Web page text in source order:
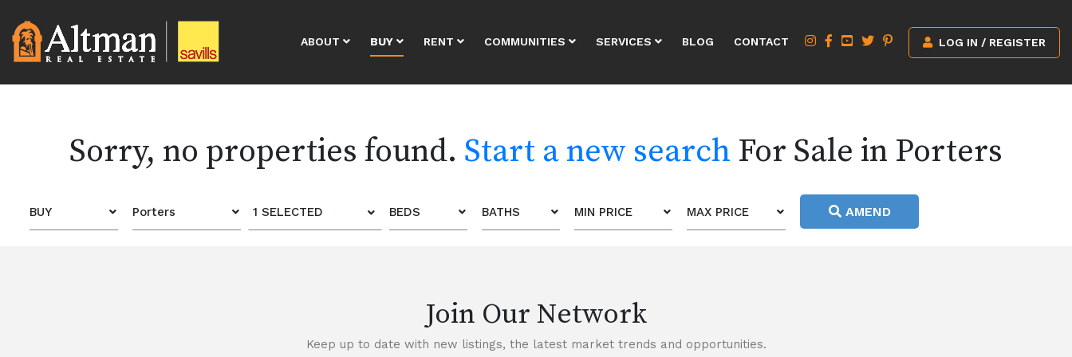
ABOUT BUY RENT COMMUNITIES SERVICES BLOG CONTACT LOG IN / REGISTER
Sorry, no properties found. Start a new search For Sale in Porters
BUY Porters 1 SELECTED BEDS BATHS MIN PRICE MAX PRICE AMEND
Join Our Network
Keep up to date with new listings, the latest market trends and opportunities.